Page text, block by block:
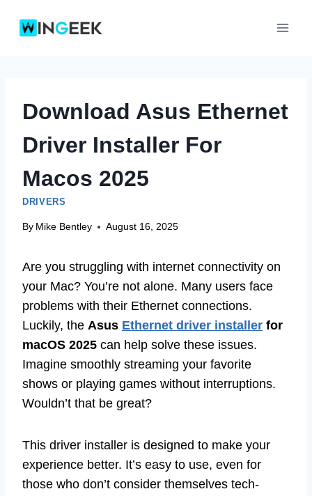
Download Asus Ethernet
Driver Installer For
Macos 2025
DRIVERS
By Mike Bentley August 16, 2025
Are you struggling with internet connectivity on
your Mac? You’re not alone. Many users face
problems with their Ethernet connections.
Luckily, the Asus Ethernet driver installer for
macOS 2025 can help solve these issues.
Imagine smoothly streaming your favorite
shows or playing games without interruptions.
Wouldn’t that be great?
This driver installer is designed to make your
experience better. It’s easy to use, even for
those who don’t consider themselves tech-